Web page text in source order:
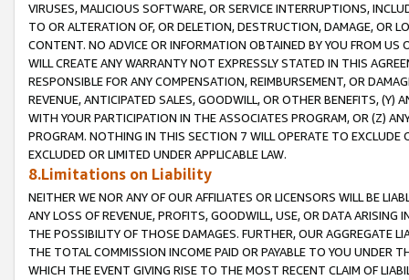
VIRUSES, MALICIOUS SOFTWARE, OR SERVICE INTERRUPTIONS,
TO OR ALTERATION OF, OR DELETION, DESTRUCTION, DAMAGE, OR
CONTENT. NO ADVICE OR INFORMATION OBTAINED BY YOU FROM
WILL CREATE ANY WARRANTY NOT EXPRESSLY STATED IN THIS
RESPONSIBLE FOR ANY COMPENSATION, REIMBURSEMENT, OR
REVENUE, ANTICIPATED SALES, GOODWILL, OR OTHER BENEFITS,
WITH YOUR PARTICIPATION IN THE ASSOCIATES PROGRAM, OR (Z)
PROGRAM. NOTHING IN THIS SECTION 7 WILL OPERATE TO
EXCLUDED OR LIMITED UNDER APPLICABLE LAW.
8.Limitations on Liability
NEITHER WE NOR ANY OF OUR AFFILIATES OR LICENSORS WILL BE
ANY LOSS OF REVENUE, PROFITS, GOODWILL, USE, OR DATA ARISING
THE POSSIBILITY OF THOSE DAMAGES. FURTHER, OUR AGGREGATE
THE TOTAL COMMISSION INCOME PAID OR PAYABLE TO YOU UNDER
WHICH THE EVENT GIVING RISE TO THE MOST RECENT CLAIM OF